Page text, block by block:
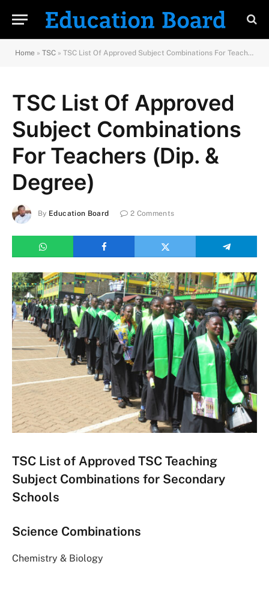
Home » TSC » TSC List Of Approved Subject Combinations For Teachers (Dip. & Degree)
TSC List Of Approved
Subject Combinations
For Teachers (Dip. &
Degree)
By Education Board 2 Comments
TSC List of Approved TSC Teaching
Subject Combinations for Secondary
Schools
Science Combinations
Chemistry & Biology